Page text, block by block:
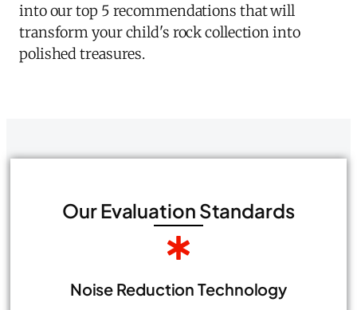
into our top 5 recommendations that will
transform your child's rock collection into
polished treasures.
Our Evaluation Standards
Noise Reduction Technology